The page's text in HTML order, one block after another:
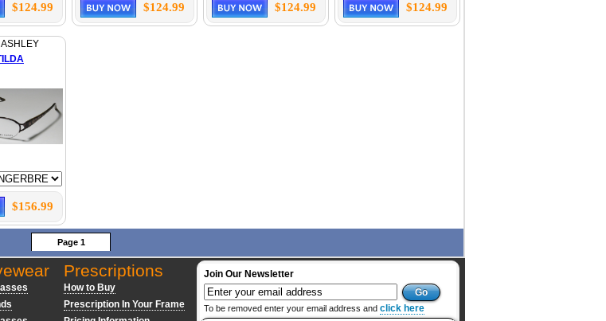
$124.99 $124.99 $124.99 $124.99
$156.99
Page 1
Prescriptions
How to Buy
Prescription In Your Frame
Join Our Newsletter
To be removed enter your email address and click here